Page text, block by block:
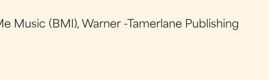
Music (BMI), Warner -Tamerlane Publishing